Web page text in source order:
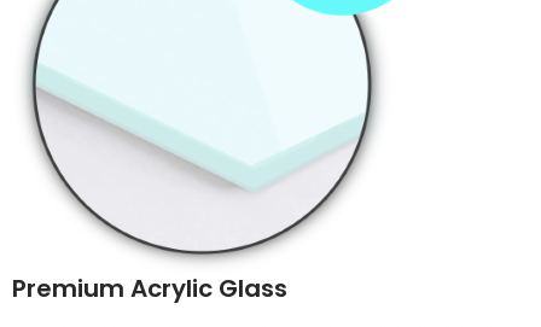
Premium Acrylic Glass